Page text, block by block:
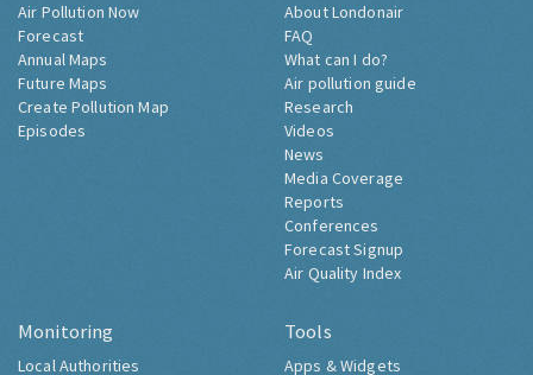
Air Pollution Now
Forecast
Annual Maps
Future Maps
Create Pollution Map
Episodes
About Londonair
FAQ
What can I do?
Air pollution guide
Research
Videos
News
Media Coverage
Reports
Conferences
Forecast Signup
Air Quality Index
Monitoring
Local Authorities
Tools
Apps & Widgets